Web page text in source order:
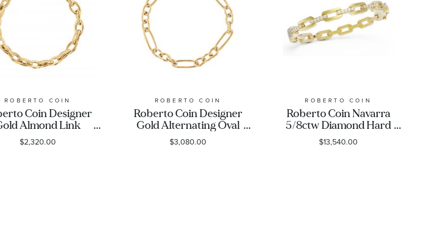
ROBERTO COIN
Coin Designer
Almond Link
Bracelet - 7
Inches
$2,320.00
ROBERTO COIN
Roberto Coin Designer
Gold Alternating Oval
Link Bracelet
$3,080.00
ROBERTO COIN
Roberto Coin Navarra
5/8ctw Diamond Hard
Chain Link Yellow Gold
Bangle Bracelet | 5mm
$13,540.00